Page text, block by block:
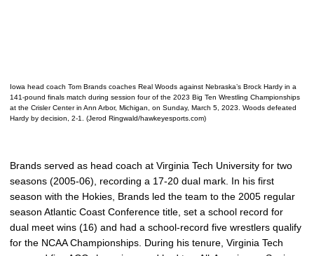
Iowa head coach Tom Brands coaches Real Woods against Nebraska’s Brock Hardy in a
141-pound finals match during session four of the 2023 Big Ten Wrestling Championships
at the Crisler Center in Ann Arbor, Michigan, on Sunday, March 5, 2023. Woods defeated
Hardy by decision, 2-1. (Jerod Ringwald/hawkeyesports.com)
Brands served as head coach at Virginia Tech University for two
seasons (2005-06), recording a 17-20 dual mark. In his first
season with the Hokies, Brands led the team to the 2005 regular
season Atlantic Coast Conference title, set a school record for
dual meet wins (16) and had a school-record five wrestlers qualify
for the NCAA Championships. During his tenure, Virginia Tech